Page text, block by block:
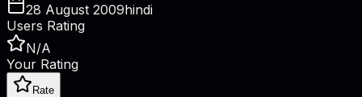
28 August 2009hindi
Users Rating
N/A
Your Rating
Rate